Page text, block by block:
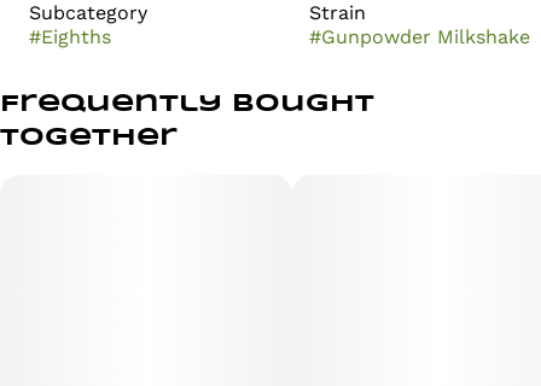
Subcategory
#Eighths
Strain
#Gunpowder Milkshake
Frequently bought
together